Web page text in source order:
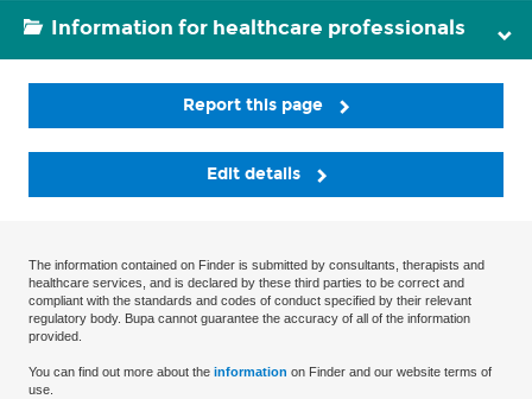
Information for healthcare professionals
Report this page
Edit details
The information contained on Finder is submitted by consultants, therapists and
healthcare services, and is declared by these third parties to be correct and
compliant with the standards and codes of conduct specified by their relevant
regulatory body. Bupa cannot guarantee the accuracy of all of the information
provided.
You can find out more about the information on Finder and our website terms of
use.